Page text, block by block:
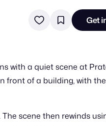
inspiration
Get
with a quiet scene at
front of a building, with
scene then rewinds